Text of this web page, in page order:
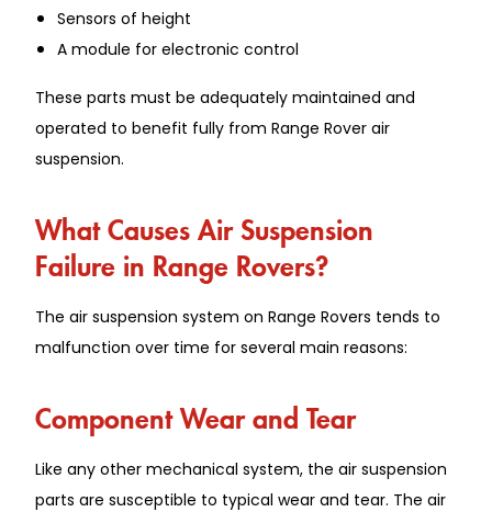
Sensors of height
A module for electronic control
These parts must be adequately maintained and
operated to benefit fully from Range Rover air
suspension.
What Causes Air Suspension
Failure in Range Rovers?
The air suspension system on Range Rovers tends to
malfunction over time for several main reasons:
Component Wear and Tear
Like any other mechanical system, the air suspension
parts are susceptible to typical wear and tear. The air